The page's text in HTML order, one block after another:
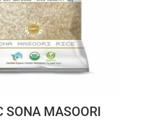
SONA MASOORI